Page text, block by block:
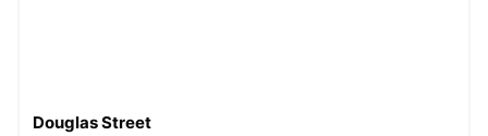
Douglas Street